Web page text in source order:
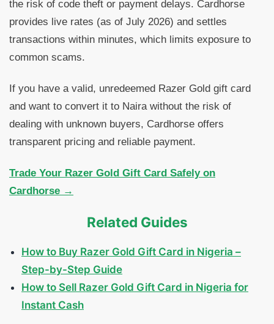
the risk of code theft or payment delays. Cardhorse
provides live rates (as of July 2026) and settles
transactions within minutes, which limits exposure to
common scams.
If you have a valid, unredeemed Razer Gold gift card
and want to convert it to Naira without the risk of
dealing with unknown buyers, Cardhorse offers
transparent pricing and reliable payment.
Trade Your Razer Gold Gift Card Safely on
Cardhorse →
Related Guides
How to Buy Razer Gold Gift Card in Nigeria –
Step-by-Step Guide
How to Sell Razer Gold Gift Card in Nigeria for
Instant Cash